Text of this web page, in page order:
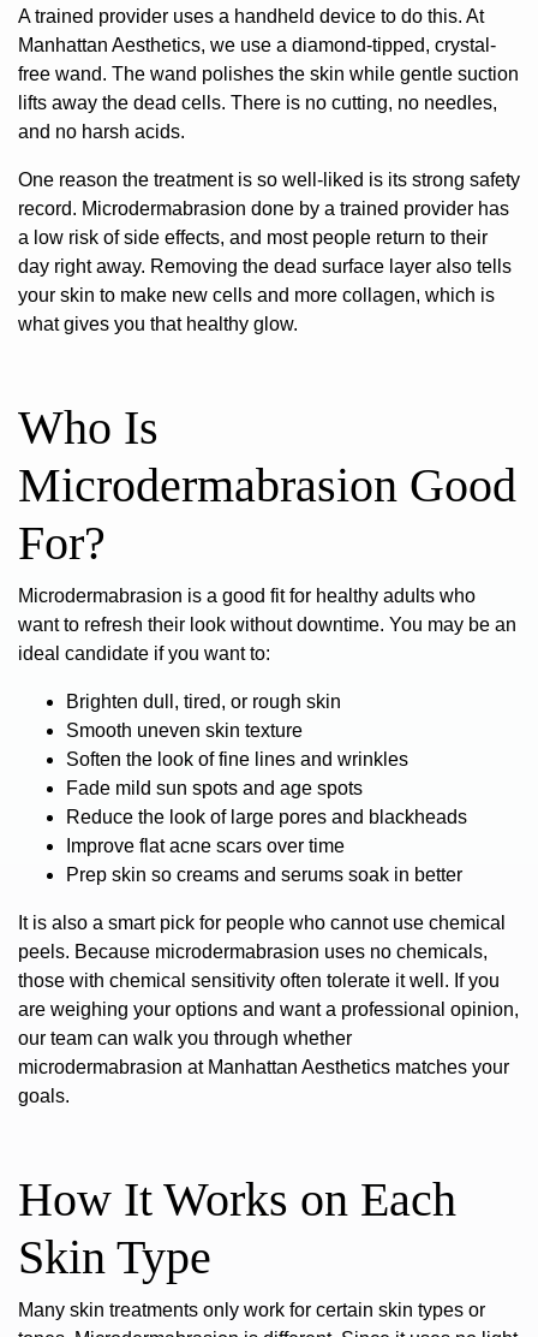
A trained provider uses a handheld device to do this. At
Manhattan Aesthetics, we use a diamond-tipped, crystal-
free wand. The wand polishes the skin while gentle suction
lifts away the dead cells. There is no cutting, no needles,
and no harsh acids.
One reason the treatment is so well-liked is its strong safety
record. Microdermabrasion done by a trained provider has
a low risk of side effects, and most people return to their
day right away. Removing the dead surface layer also tells
your skin to make new cells and more collagen, which is
what gives you that healthy glow.
Who Is
Microdermabrasion Good
For?
Microdermabrasion is a good fit for healthy adults who
want to refresh their look without downtime. You may be an
ideal candidate if you want to:
Brighten dull, tired, or rough skin
Smooth uneven skin texture
Soften the look of fine lines and wrinkles
Fade mild sun spots and age spots
Reduce the look of large pores and blackheads
Improve flat acne scars over time
Prep skin so creams and serums soak in better
It is also a smart pick for people who cannot use chemical
peels. Because microdermabrasion uses no chemicals,
those with chemical sensitivity often tolerate it well. If you
are weighing your options and want a professional opinion,
our team can walk you through whether
microdermabrasion at Manhattan Aesthetics matches your
goals.
How It Works on Each
Skin Type
Many skin treatments only work for certain skin types or